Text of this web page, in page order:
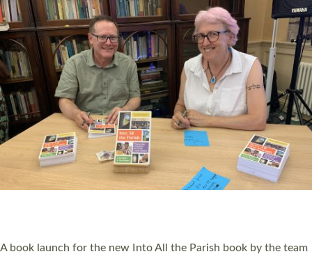
SERVING WITH JOY: THREE NEW LAY LEADERS
COMMISSIONED
An Anna Chaplain, a Growing Faith Leader, and a Lay Pioneer
Sticklepath, on Sunday 19 July 2026. The service saw Carole